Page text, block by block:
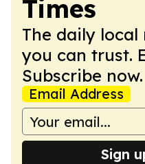
Times
The daily
you can trust.
Subscribe now.
Email Address
Sign